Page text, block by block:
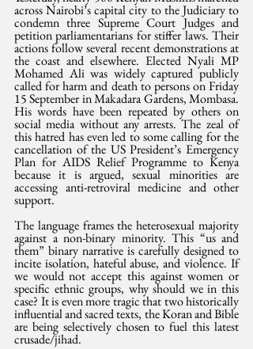
across Nairobi’s capital city to the Judiciary to
condemn three Supreme Court Judges and
petition parliamentarians for stiffer laws. Their
actions follow several recent demonstrations at
the coast and elsewhere. Elected Nyali MP
Mohamed Ali was widely captured publicly
called for harm and death to persons on Friday
15 September in Makadara Gardens, Mombasa.
His words have been repeated by others on
social media without any arrests. The zeal of
this hatred has even led to some calling for the
cancellation of the US President’s Emergency
Plan for AIDS Relief Programme to Kenya
because it is argued, sexual minorities are
accessing anti-retroviral medicine and other
support.
The language frames the heterosexual majority
against a non-binary minority. This “us and
them” binary narrative is carefully designed to
incite isolation, hateful abuse, and violence. If
we would not accept this against women or
specific ethnic groups, why should we in this
case? It is even more tragic that two historically
influential and sacred texts, the Koran and Bible
are being selectively chosen to fuel this latest
crusade/jihad.